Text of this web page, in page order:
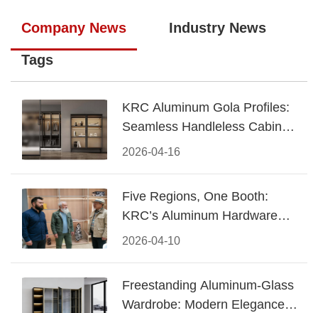
Company News Industry News
Tags
2026-04-16
KRC Aluminum Gola Profiles:
Seamless Handleless Cabinet
Design
2026-04-10
Five Regions, One Booth:
KRC’s Aluminum Hardware
Conquered CIFF 2026
Freestanding Aluminum-Glass
Wardrobe: Modern Elegance